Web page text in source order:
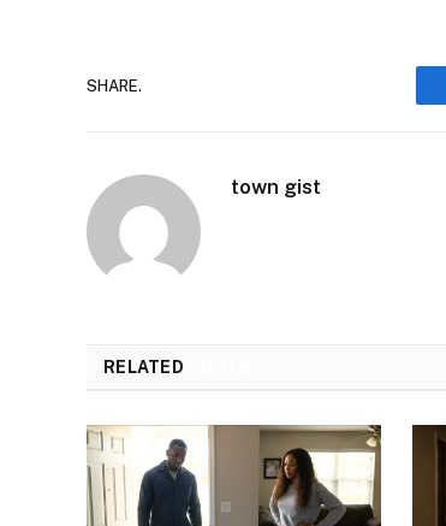
SHARE.
town gist
RELATED